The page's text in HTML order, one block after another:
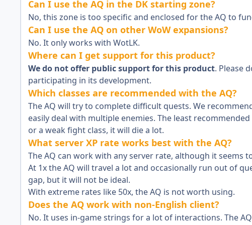
Can I use the AQ in the DK starting zone?
No, this zone is too specific and enclosed for the AQ to
Can I use the AQ on other WoW expansions?
No. It only works with WotLK.
Where can I get support for this product?
We do not offer public support for this product. Please
participating in its development.
Which classes are recommended with the AQ?
The AQ will try to complete difficult quests. We
easily deal with multiple enemies. The least
or a weak fight class, it will die a lot.
What server XP rate works best with the AQ?
The AQ can work with any server rate, although it seems
At 1x the AQ will travel a lot and occasionally run out of
gap, but it will not be ideal.
With extreme rates like 50x, the AQ is not worth using.
Does the AQ work with non-English client?
No. It uses in-game strings for a lot of interactions. The